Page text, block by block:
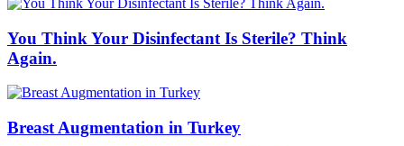
You Think Your Disinfectant Is Sterile? Think
Again.
Breast Augmentation in Turkey